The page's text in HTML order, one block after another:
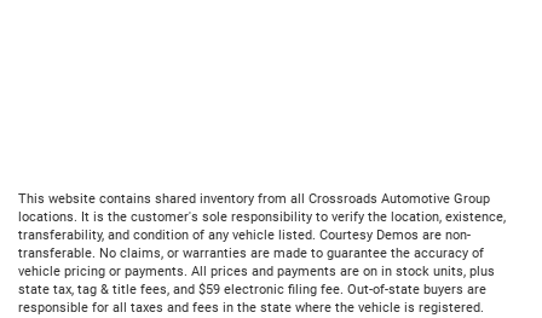
This website contains shared inventory from all Crossroads Automotive Group
locations. It is the customer's sole responsibility to verify the location, existence,
transferability, and condition of any vehicle listed. Courtesy Demos are non-
transferable. No claims, or warranties are made to guarantee the accuracy of
vehicle pricing or payments. All prices and payments are on in stock units, plus
state tax, tag & title fees, and $59 electronic filing fee. Out-of-state buyers are
responsible for all taxes and fees in the state where the vehicle is registered.